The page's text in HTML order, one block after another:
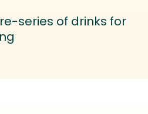
series of drinks for